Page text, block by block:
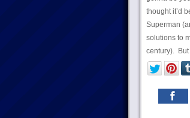
thought it’d
Superman
solutions to
century). But